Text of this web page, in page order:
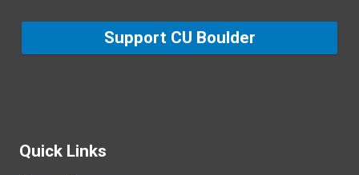
Support CU Boulder
Quick Links